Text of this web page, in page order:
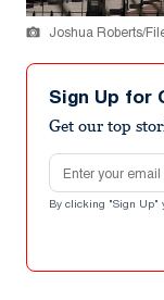
Joshua Roberts/
Sign Up for
Get our top
Email address
By clicking "Sign Up"